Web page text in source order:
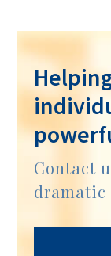
Contact
dramatic